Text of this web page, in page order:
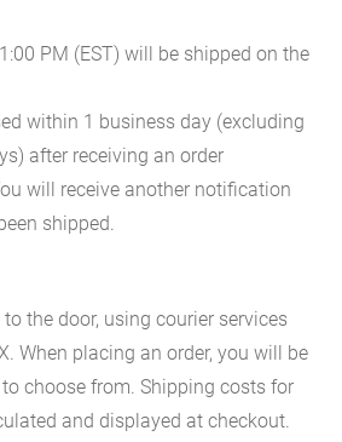
PM (EST) will be shipped on the
within 1 business day (excluding
after receiving an order
will receive another notification
shipped.
the door, using courier services
When placing an order, you will be
choose from. Shipping costs for
and displayed at checkout.